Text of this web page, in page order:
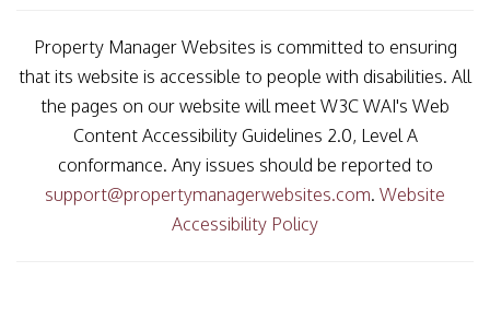
Property Manager Websites is committed to ensuring
that its website is accessible to people with disabilities. All
the pages on our website will meet W3C WAI's Web
Content Accessibility Guidelines 2.0, Level A
conformance. Any issues should be reported to
support@propertymanagerwebsites.com. Website
Accessibility Policy